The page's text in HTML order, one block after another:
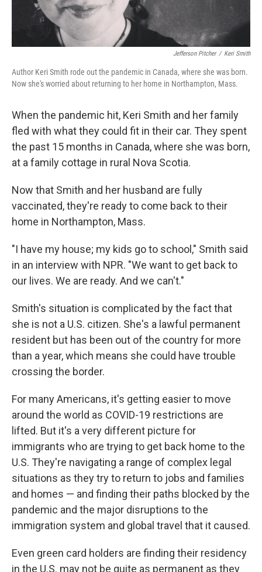
Jefferson Pitcher / Keri Smith
Author Keri Smith rode out the pandemic in Canada, where she was born.
Now she's worried about returning to her home in Northampton, Mass.
When the pandemic hit, Keri Smith and her family
fled with what they could fit in their car. They spent
the past 15 months in Canada, where she was born,
at a family cottage in rural Nova Scotia.
Now that Smith and her husband are fully
vaccinated, they're ready to come back to their
home in Northampton, Mass.
"I have my house; my kids go to school," Smith said
in an interview with NPR. "We want to get back to
our lives. We are ready. And we can't."
Smith's situation is complicated by the fact that
she is not a U.S. citizen. She's a lawful permanent
resident but has been out of the country for more
than a year, which means she could have trouble
crossing the border.
For many Americans, it's getting easier to move
around the world as COVID-19 restrictions are
lifted. But it's a very different picture for
immigrants who are trying to get back home to the
U.S. They're navigating a range of complex legal
situations as they try to return to jobs and families
and homes — and finding their paths blocked by the
pandemic and the major disruptions to the
immigration system and global travel that it caused.
Even green card holders are finding their residency
in the U.S. may not be quite as permanent as they